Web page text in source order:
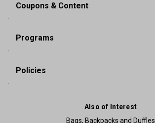
Coupons & Content
Programs
Policies
Also of Interest
Bags, Backpacks and Duffles